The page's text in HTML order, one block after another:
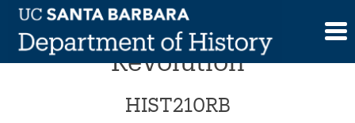
Skip
content
Race, Religion, and
Revolution
HIST210RB